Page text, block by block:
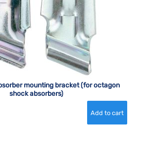
mounting bracket (for octagon
shock absorbers)